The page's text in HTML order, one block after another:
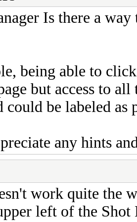
Is there a way
being able to
but access to
could be labeled as
any hints
work quite the
left of the Shot